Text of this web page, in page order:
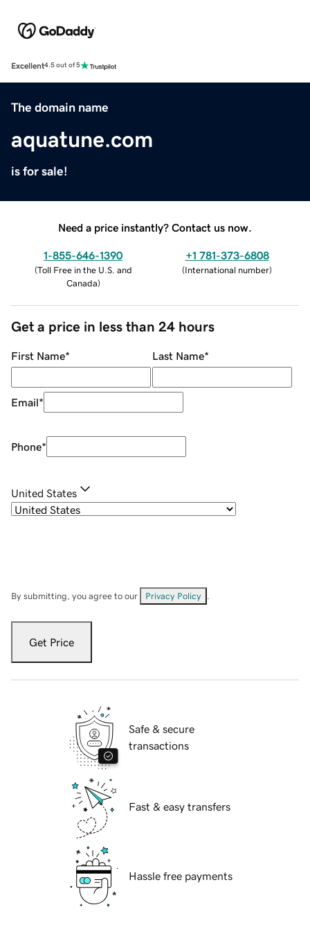
Excellent4.5 out of 5
The domain name
aquatune.com
is for sale!
Need a price instantly? Contact us now.
1-855-646-1390
(Toll Free in the U.S. and
Canada)
+1 781-373-6808
(International number)
Get a price in less than 24 hours
First Name* Last Name*
Email*
Phone*
United States
By submitting, you agree to our Privacy Policy
Get Price
Safe & secure
transactions
Fast & easy transfers
Hassle free payments